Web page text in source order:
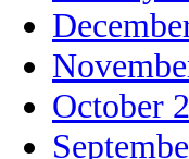
October